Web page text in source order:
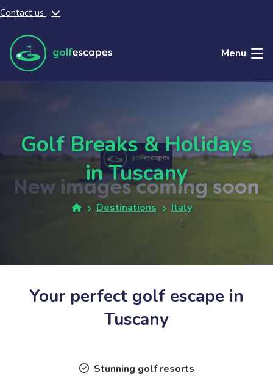
Skip to main content
Contact us
Menu
Golf Breaks & Holidays
in Tuscany
Destinations Italy
Your perfect golf escape in
Tuscany
Stunning golf resorts